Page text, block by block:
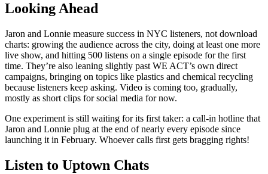
Looking Ahead
Jaron and Lonnie measure success in NYC listeners, not download
charts: growing the audience across the city, doing at least one more
live show, and hitting 500 listens on a single episode for the first
time. They’re also leaning slightly past WE ACT’s own direct
campaigns, bringing on topics like plastics and chemical recycling
because listeners keep asking. Video is coming too, gradually,
mostly as short clips for social media for now.
One experiment is still waiting for its first taker: a call-in hotline that
Jaron and Lonnie plug at the end of nearly every episode since
launching it in February. Whoever calls first gets bragging rights!
Listen to Uptown Chats